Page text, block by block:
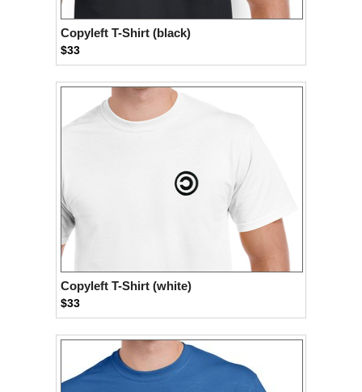
Copyleft T-Shirt (black)
$33
Copyleft T-Shirt (white)
$33